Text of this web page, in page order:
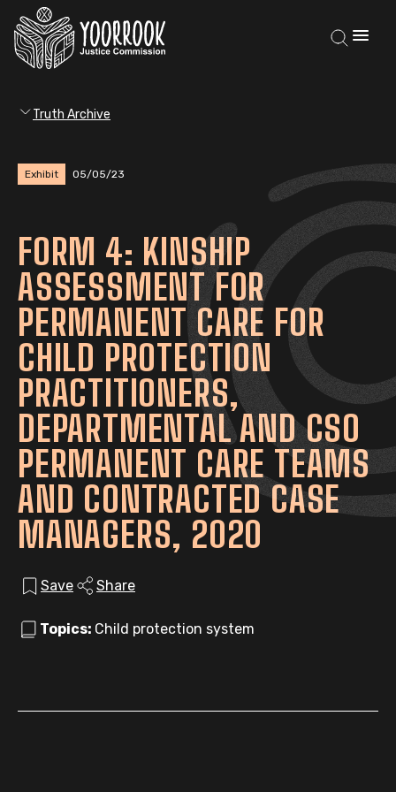
Truth Archive
Exhibit 05/05/23
FORM 4: KINSHIP
ASSESSMENT FOR
PERMANENT CARE FOR
CHILD PROTECTION
PRACTITIONERS,
DEPARTMENTAL AND CSO
PERMANENT CARE TEAMS
AND CONTRACTED CASE
MANAGERS, 2020
Save Share
Topics: Child protection system